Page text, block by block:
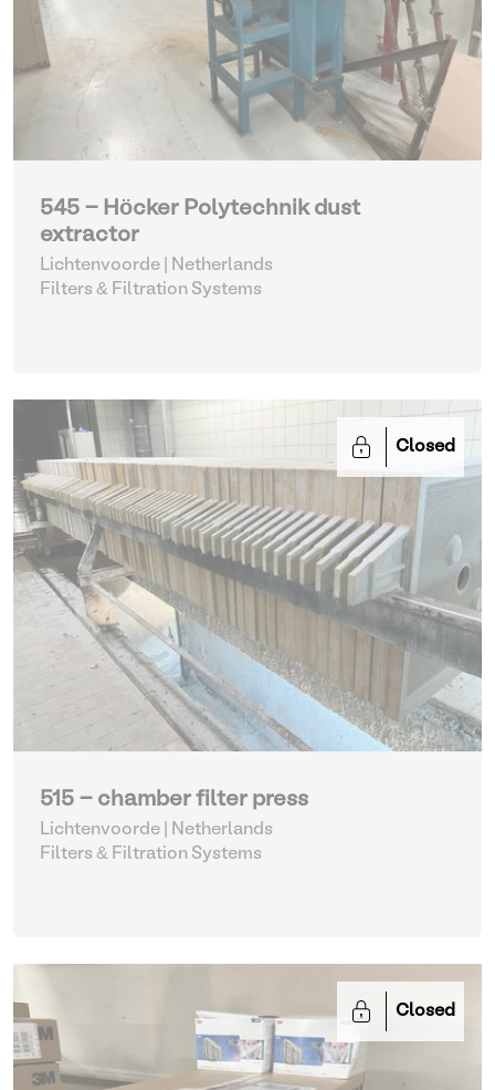
545 - Höcker Polytechnik dust
extractor
Lichtenvoorde | Netherlands
Filters & Filtration Systems
Closed
515 - chamber filter press
Lichtenvoorde | Netherlands
Filters & Filtration Systems
Closed